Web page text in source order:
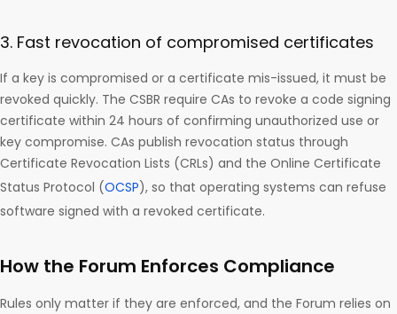
3. Fast revocation of compromised certificates
If a key is compromised or a certificate mis-issued, it must be
revoked quickly. The CSBR require CAs to revoke a code signing
certificate within 24 hours of confirming unauthorized use or
key compromise. CAs publish revocation status through
Certificate Revocation Lists (CRLs) and the Online Certificate
Status Protocol (OCSP), so that operating systems can refuse
software signed with a revoked certificate.
How the Forum Enforces Compliance
Rules only matter if they are enforced, and the Forum relies on